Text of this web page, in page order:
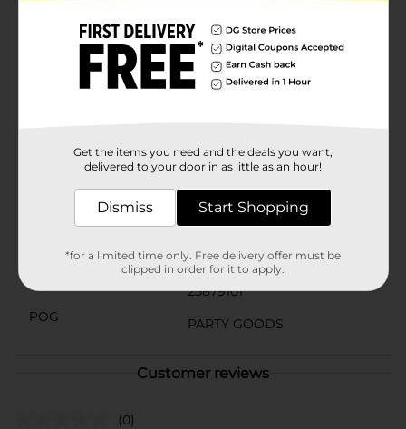
they hold up throughout the event.Perfect for
birthday parties, summer gatherings, picnics, or any
occasion that calls for a splash of color, the 321 Party!
Neon Yellow Striped Beverage Napkins are a must-
have for your party supplies. Pair them with matching
Available
In Store
321 Party!
Unit Size
16.0 each
25879101
POG
PARTY GOODS
Customer reviews
(0)
Get the items you need and the deals you want,
delivered to your door in as little as an hour!
Dismiss Start Shopping
*for a limited time only. Free delivery offer must be
clipped in order for it to apply.